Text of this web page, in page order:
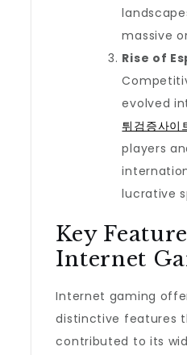
massive
Rise of
evolved
튀검증사이
players
lucrative
Key
Internet
Internet gaming
distinctive features
contributed to its